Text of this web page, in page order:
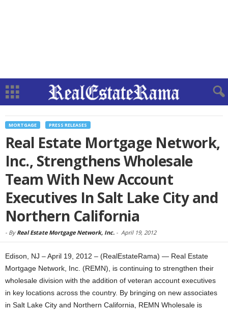
MORTGAGE PRESS RELEASES
Real Estate Mortgage Network,
Inc., Strengthens Wholesale
Team With New Account
Executives In Salt Lake City and
Northern California
- By Real Estate Mortgage Network, Inc. - April 19, 2012
Edison, NJ – April 19, 2012 – (RealEstateRama) — Real Estate
Mortgage Network, Inc. (REMN), is continuing to strengthen their
wholesale division with the addition of veteran account executives
in key locations across the country. By bringing on new associates
in Salt Lake City and Northern California, REMN Wholesale is